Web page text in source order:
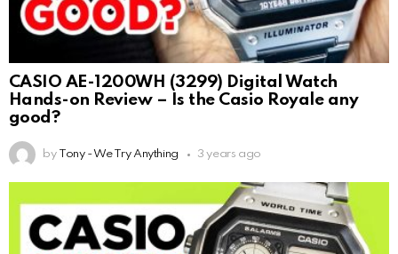
CASIO AE-1200WH (3299) Digital Watch
Hands-on Review – Is the Casio Royale any
good?
by Tony - We Try Anything 3 years ago